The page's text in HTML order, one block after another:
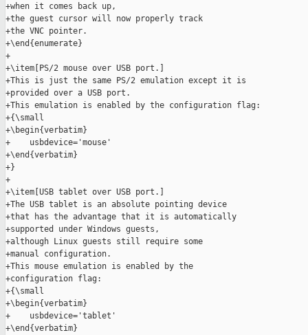
+when it comes back up,
+the guest cursor will now properly track
+the VNC pointer.
+\end{enumerate}
+
+\item[PS/2 mouse over USB port.]
+This is just the same PS/2 emulation except it is
+provided over a USB port.
+This emulation is enabled by the configuration flag:
+{\small
+\begin{verbatim}
+    usbdevice='mouse'
+\end{verbatim}
+}
+
+\item[USB tablet over USB port.]
+The USB tablet is an absolute pointing device
+that has the advantage that it is automatically
+supported under Windows guests,
+although Linux guests still require some
+manual configuration.
+This mouse emulation is enabled by the
+configuration flag:
+{\small
+\begin{verbatim}
+    usbdevice='tablet'
+\end{verbatim}